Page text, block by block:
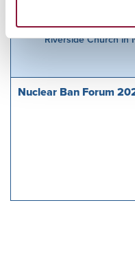
Sunday, November
09:30 AM Eastern
Riverside Church in
Nuclear Ban Forum